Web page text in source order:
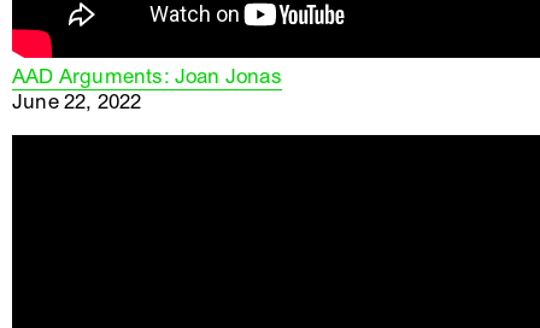
AAD Arguments: Joan Jonas
June 22, 2022